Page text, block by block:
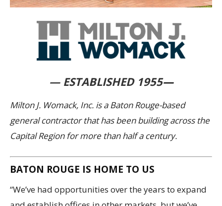
— ESTABLISHED 1955—
Milton J. Womack, Inc. is a Baton Rouge-based
general contractor that has been building across the
Capital Region for more than half a century.
BATON ROUGE IS HOME TO US
“We’ve had opportunities over the years to expand